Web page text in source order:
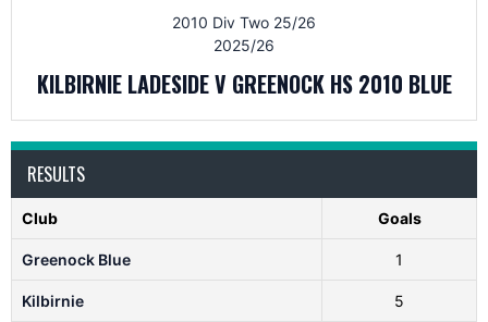
2010 Div Two 25/26
2025/26
KILBIRNIE LADESIDE V GREENOCK HS 2010 BLUE
RESULTS
Club Goals
Greenock Blue 1
Kilbirnie 5